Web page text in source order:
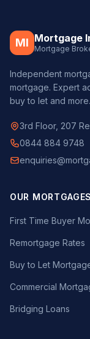
MI Mortgage
Mortgage
Independent
mortgage. Expert
buy to let and more.
3rd Floor, 207
0844 884 9748
OUR MORTGAGES
First Time Buyer
Remortgage Rates
Buy to Let
Commercial
Bridging Loans